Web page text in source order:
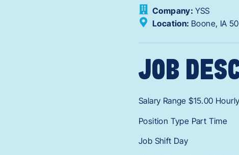
Company: YSS
Location: Boone, IA
JOB
Salary Range $15.00 Hourly
Position Type Part Time
Job Shift Day